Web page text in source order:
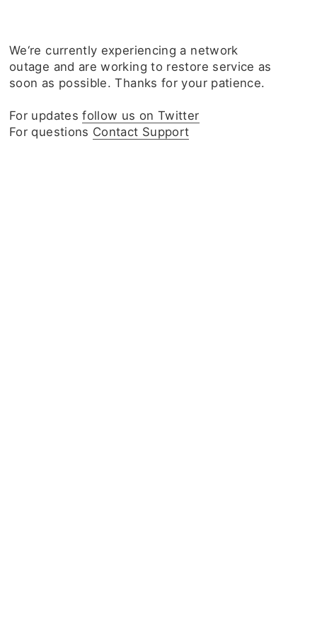
We‘re currently experiencing a network
outage and are working to restore service as
soon as possible. Thanks for your patience.
For updatesfollow us on Twitter
For questions Contact Support